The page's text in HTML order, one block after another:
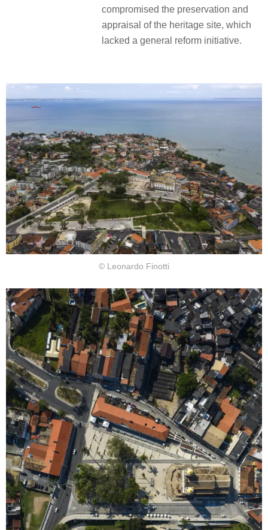
compromised the preservation and
appraisal of the heritage site, which
lacked a general reform initiative.
© Leonardo Finotti